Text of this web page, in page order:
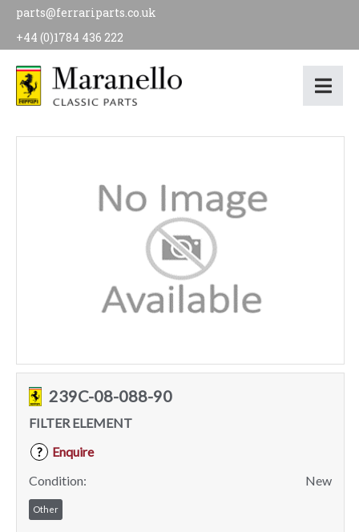
parts@ferrariparts.co.uk
+44 (0)1784 436 222
239C-08-088-90
FILTER ELEMENT
?
Enquire
Condition:
New
Other